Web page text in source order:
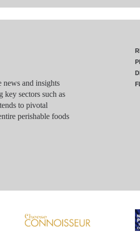
news and insights
key sectors such as
to pivotal
perishable foods